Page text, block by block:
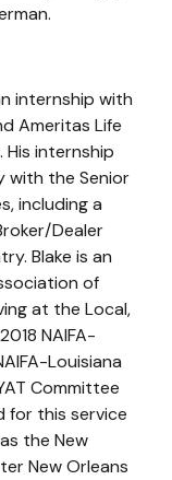
internship with
Ameritas Life
His internship
with the Senior
including a
Dealer
Blake is an
of
at the Local,
NAIFA-
Louisiana
Committee
for this service
the New
New Orleans